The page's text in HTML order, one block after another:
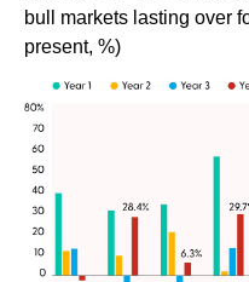
bull markets lasting over
present, %)